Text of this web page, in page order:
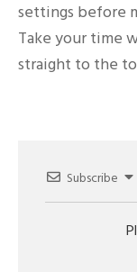
settings before
Take your time
straight to the
Subscribe